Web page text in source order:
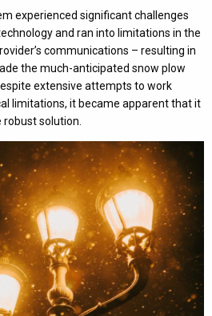
experienced significant challenges
and ran into limitations in the
communications – resulting in
the much-anticipated snow plow
extensive attempts to work
limitations, it became apparent that it
solution.